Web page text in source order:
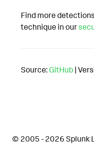
Find more
technique in our
Source: GitHub |
© 2005 - 2026 Splunk